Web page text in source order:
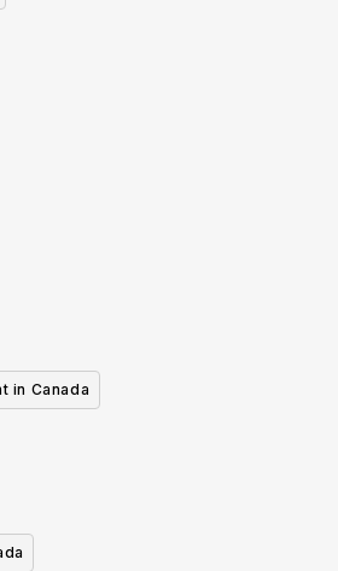
in Canada